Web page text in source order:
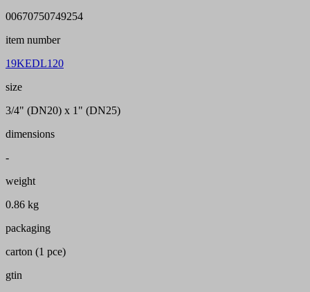
00670750749254
item number
19KEDL120
size
3/4" (DN20) x 1" (DN25)
dimensions
-
weight
0.86 kg
packaging
carton (1 pce)
gtin